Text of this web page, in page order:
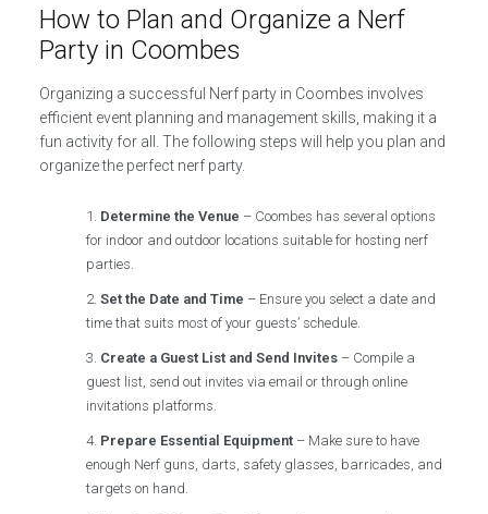
How to Plan and Organize a Nerf
Party in Coombes
Organizing a successful Nerf party in Coombes involves
efficient event planning and management skills, making it a
fun activity for all. The following steps will help you plan and
organize the perfect nerf party.
Determine the Venue – Coombes has several options
for indoor and outdoor locations suitable for hosting nerf
parties.
Set the Date and Time – Ensure you select a date and
time that suits most of your guests’ schedule.
Create a Guest List and Send Invites – Compile a
guest list, send out invites via email or through online
invitations platforms.
Prepare Essential Equipment – Make sure to have
enough Nerf guns, darts, safety glasses, barricades, and
targets on hand.